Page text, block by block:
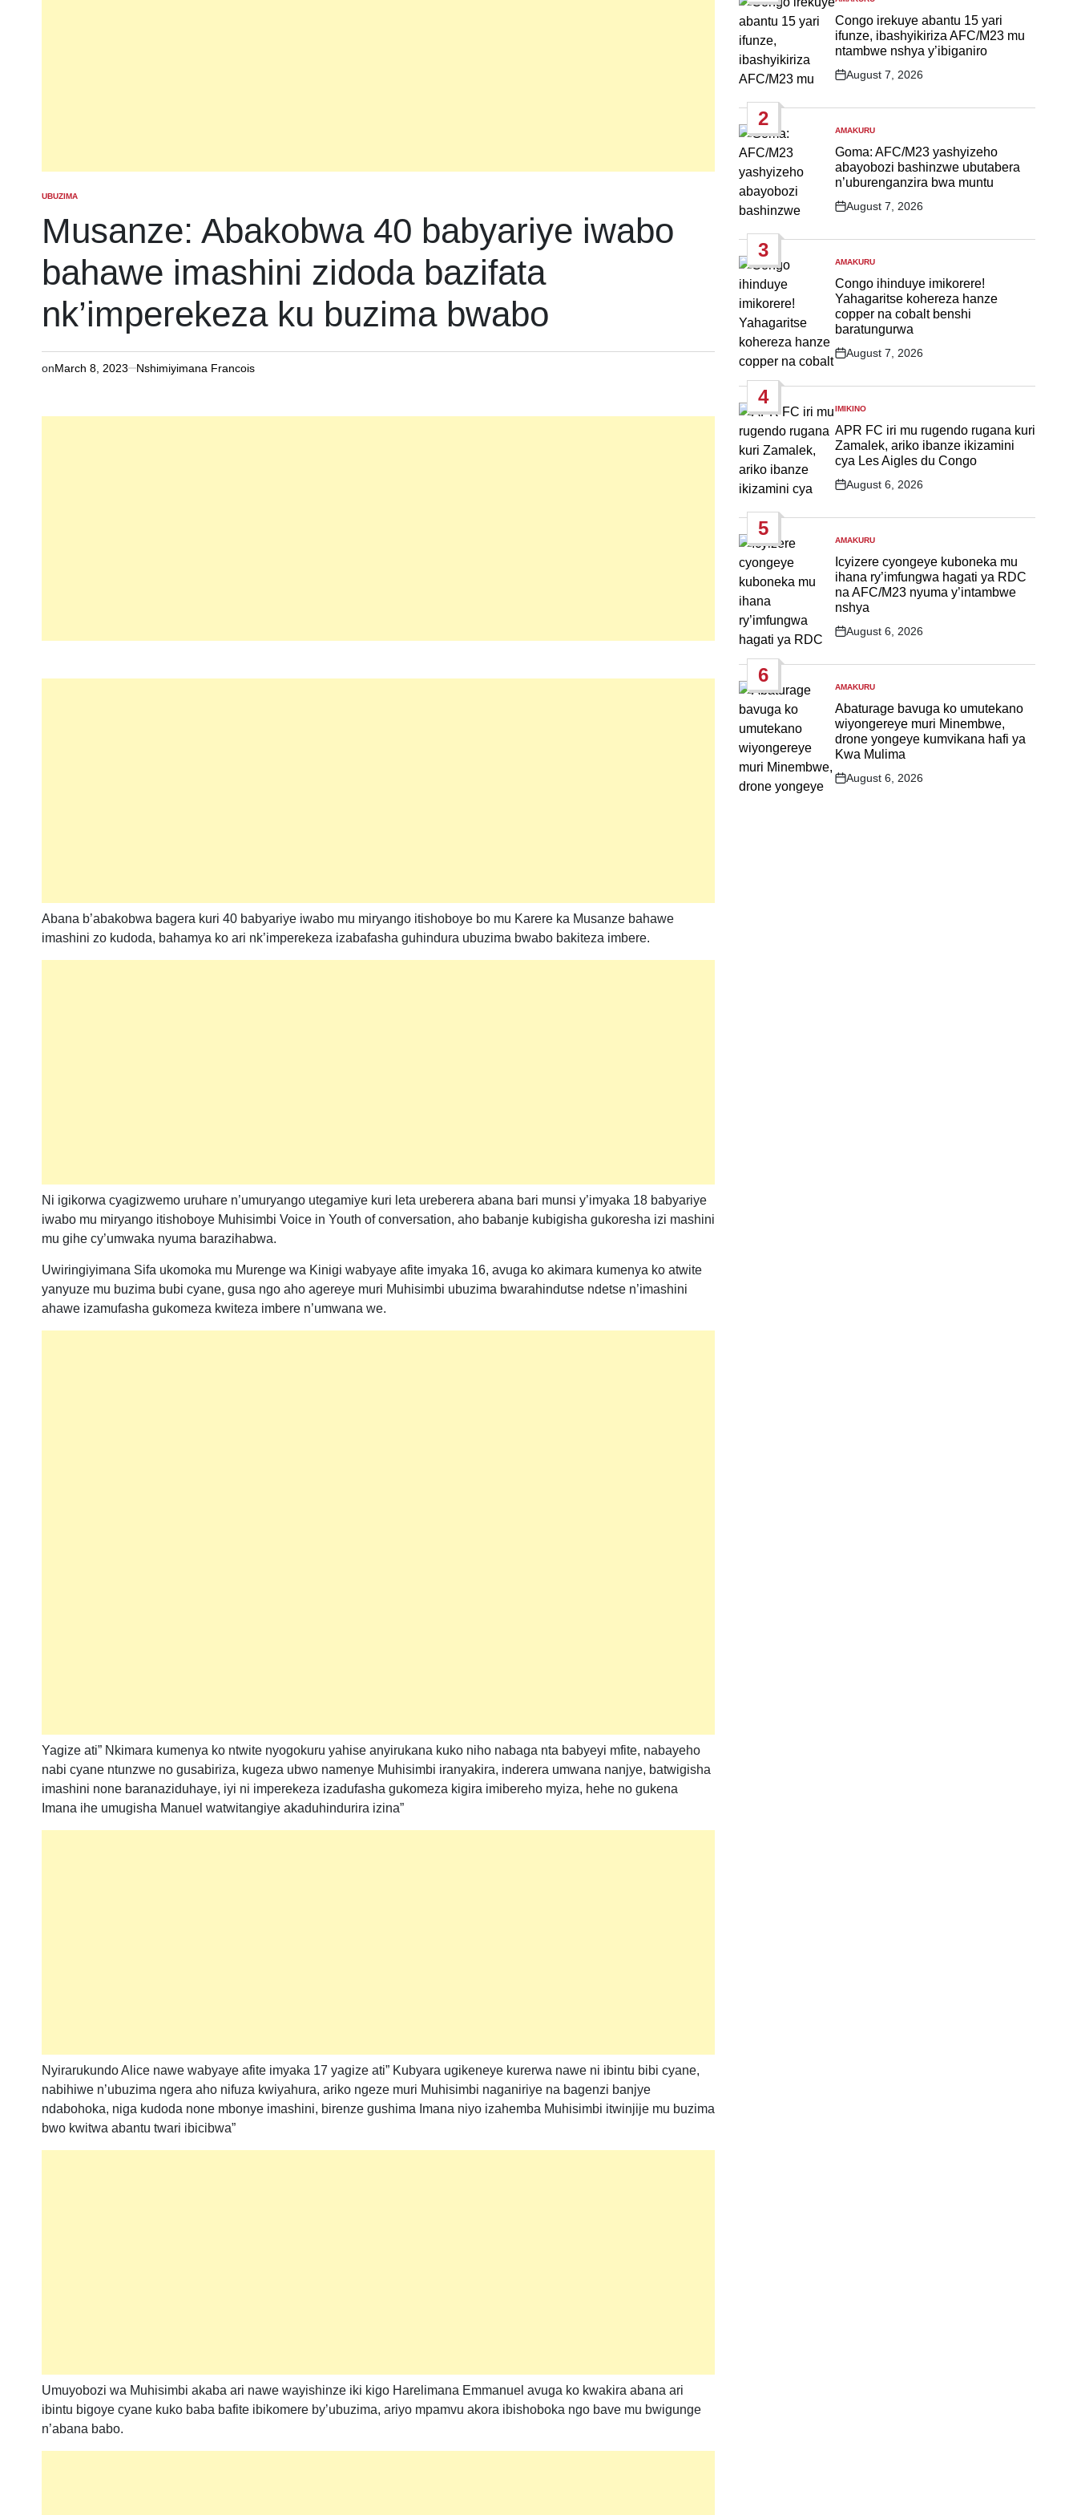
POSTED
UBUZIMA
Musanze: Abakobwa 40 babyariye iwabo
bahawe imashini zidoda bazifata
nk’imperekeza ku buzima bwabo
onMarch 8, 2023 Nshimiyimana Francois
Abana b’abakobwa bagera kuri 40 babyariye iwabo mu miryango itishoboye bo mu Karere ka Musanze bahawe
imashini zo kudoda, bahamya ko ari nk’imperekeza izabafasha guhindura ubuzima bwabo bakiteza imbere.
Ni igikorwa cyagizwemo uruhare n’umuryango utegamiye kuri leta ureberera abana bari munsi y’imyaka 18 babyariye
iwabo mu miryango itishoboye Muhisimbi Voice in Youth of conversation, aho babanje kubigisha gukoresha izi mashini
mu gihe cy’umwaka nyuma barazihabwa.
Uwiringiyimana Sifa ukomoka mu Murenge wa Kinigi wabyaye afite imyaka 16, avuga ko akimara kumenya ko atwite
yanyuze mu buzima bubi cyane, gusa ngo aho agereye muri Muhisimbi ubuzima bwarahindutse ndetse n’imashini
ahawe izamufasha gukomeza kwiteza imbere n’umwana we.
Yagize ati” Nkimara kumenya ko ntwite nyogokuru yahise anyirukana kuko niho nabaga nta babyeyi mfite, nabayeho
nabi cyane ntunzwe no gusabiriza, kugeza ubwo namenye Muhisimbi iranyakira, inderera umwana nanjye, batwigisha
imashini none baranaziduhaye, iyi ni imperekeza izadufasha gukomeza kigira imibereho myiza, hehe no gukena
Imana ihe umugisha Manuel watwitangiye akaduhindurira izina”
Nyirarukundo Alice nawe wabyaye afite imyaka 17 yagize ati” Kubyara ugikeneye kurerwa nawe ni ibintu bibi cyane,
nabihiwe n’ubuzima ngera aho nifuza kwiyahura, ariko ngeze muri Muhisimbi naganiriye na bagenzi banjye
ndabohoka, niga kudoda none mbonye imashini, birenze gushima Imana niyo izahemba Muhisimbi itwinjije mu buzima
bwo kwitwa abantu twari ibicibwa”
Umuyobozi wa Muhisimbi akaba ari nawe wayishinze iki kigo Harelimana Emmanuel avuga ko kwakira abana ari
ibintu bigoye cyane kuko baba bafite ibikomere by’ubuzima, ariyo mpamvu akora ibishoboka ngo bave mu bwigunge
n’abana babo.
POSTED
IN
Congo irekuye abantu 15 yari
ifunze, ibashyikiriza AFC/M23 mu
ntambwe nshya y’ibiganiro
Post
August 7, 2026
2
POSTED
IN
AMAKURU
Goma: AFC/M23 yashyizeho
abayobozi bashinzwe ubutabera
n’uburenganzira bwa muntu
Post
August 7, 2026
3
POSTED
IN
AMAKURU
Congo ihinduye imikorere!
Yahagaritse kohereza hanze
copper na cobalt benshi
baratungurwa
Post
August 7, 2026
4
POSTED
IN
IMIKINO
APR FC iri mu rugendo rugana kuri
Zamalek, ariko ibanze ikizamini
cya Les Aigles du Congo
Post
August 6, 2026
5
POSTED
IN
AMAKURU
Icyizere cyongeye kuboneka mu
ihana ry’imfungwa hagati ya RDC
na AFC/M23 nyuma y’intambwe
nshya
Post
August 6, 2026
6
POSTED
IN
AMAKURU
Abaturage bavuga ko umutekano
wiyongereye muri Minembwe,
drone yongeye kumvikana hafi ya
Kwa Mulima
Post
August 6, 2026